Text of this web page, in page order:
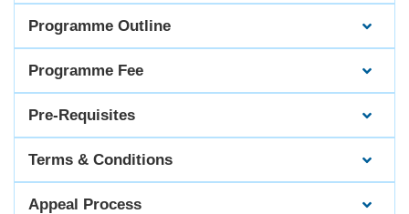
Programme Outline
Programme Fee
Pre-Requisites
Terms & Conditions
Appeal Process